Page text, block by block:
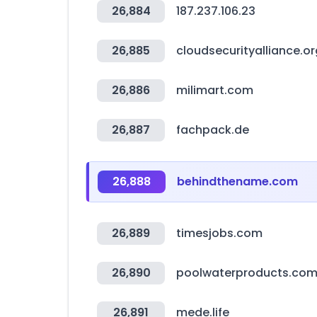
26,884 187.237.106.23
26,885
26,886 milimart.com
26,887 fachpack.de
26,888 behindthename.com
26,889 timesjobs.com
26,890 poolwaterproducts.com
26,891 mede.life